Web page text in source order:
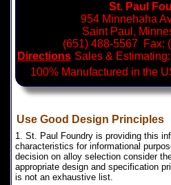
St. Paul
954 Minnehaha
Saint Paul,
(651) 488-5567 Fax:
Sales &
Directions
100% Manufactured in
Use Good Design Principles
1. St. Paul Foundry is providing this
characteristics for informational
decision on alloy selection consider
appropriate design and specification
is not an exhaustive list.